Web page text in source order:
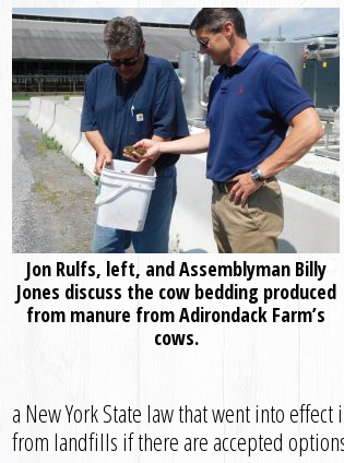
Jon Rulfs, left, and Assemblyman Billy
Jones discuss the cow bedding produced
from manure from Adirondack Farm’s
cows.
a New York State law that went into
from landfills if there are accepted